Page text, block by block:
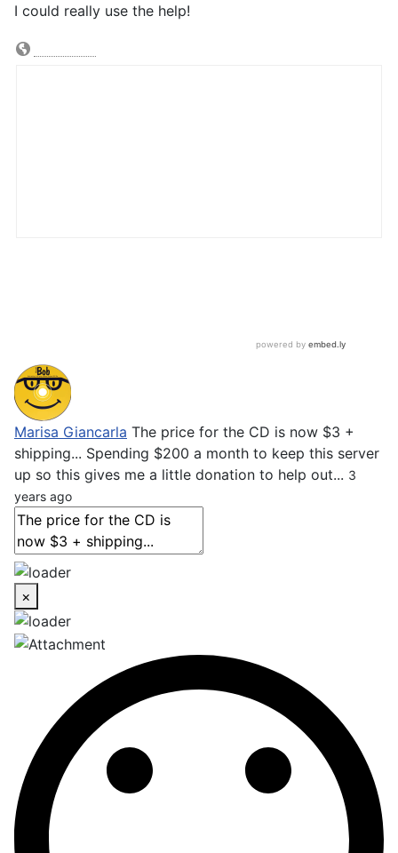
I could really use the help!
Marisa Giancarla The price for the CD is now $3 +
shipping... Spending $200 a month to keep this server
up so this gives me a little donation to help out...
3
years ago
×